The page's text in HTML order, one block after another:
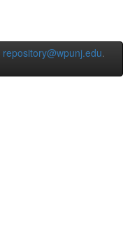
repository@wpunj.edu.